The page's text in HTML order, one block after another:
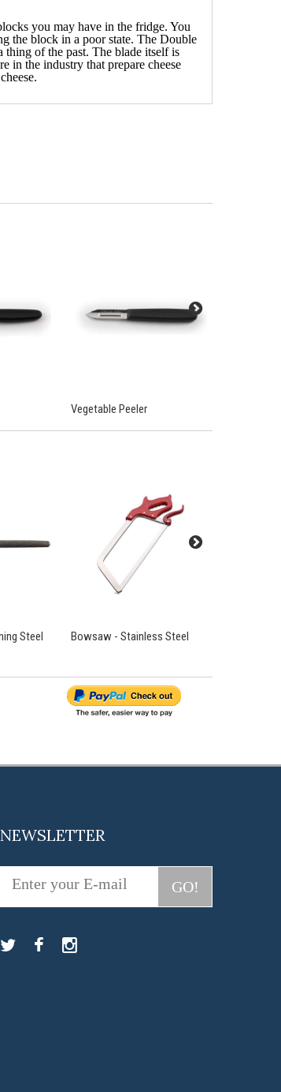
you may have in the fridge. You
the block in a poor state. The Double
thing of the past. The blade itself is
in the industry that prepare cheese
Vegetable Peeler
Steel Bowsaw - Stainless Steel
NEWSLETTER
GO!